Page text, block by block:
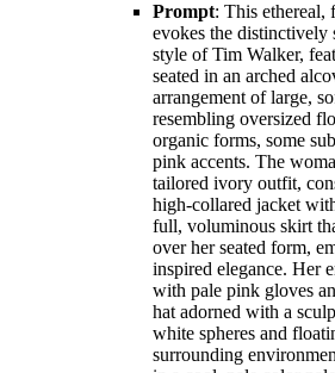
Prompt: This ethereal,
evokes the distinctively
style of Tim Walker,
seated in an arched
arrangement of large,
resembling oversized
organic forms, some
pink accents. The
tailored ivory outfit,
high-collared jacket
full, voluminous skirt
over her seated form,
inspired elegance. Her
with pale pink gloves
hat adorned with a
white spheres and
surrounding